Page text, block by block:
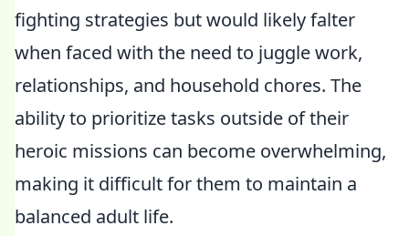
fighting strategies but would likely falter
when faced with the need to juggle work,
relationships, and household chores. The
ability to prioritize tasks outside of their
heroic missions can become overwhelming,
making it difficult for them to maintain a
balanced adult life.